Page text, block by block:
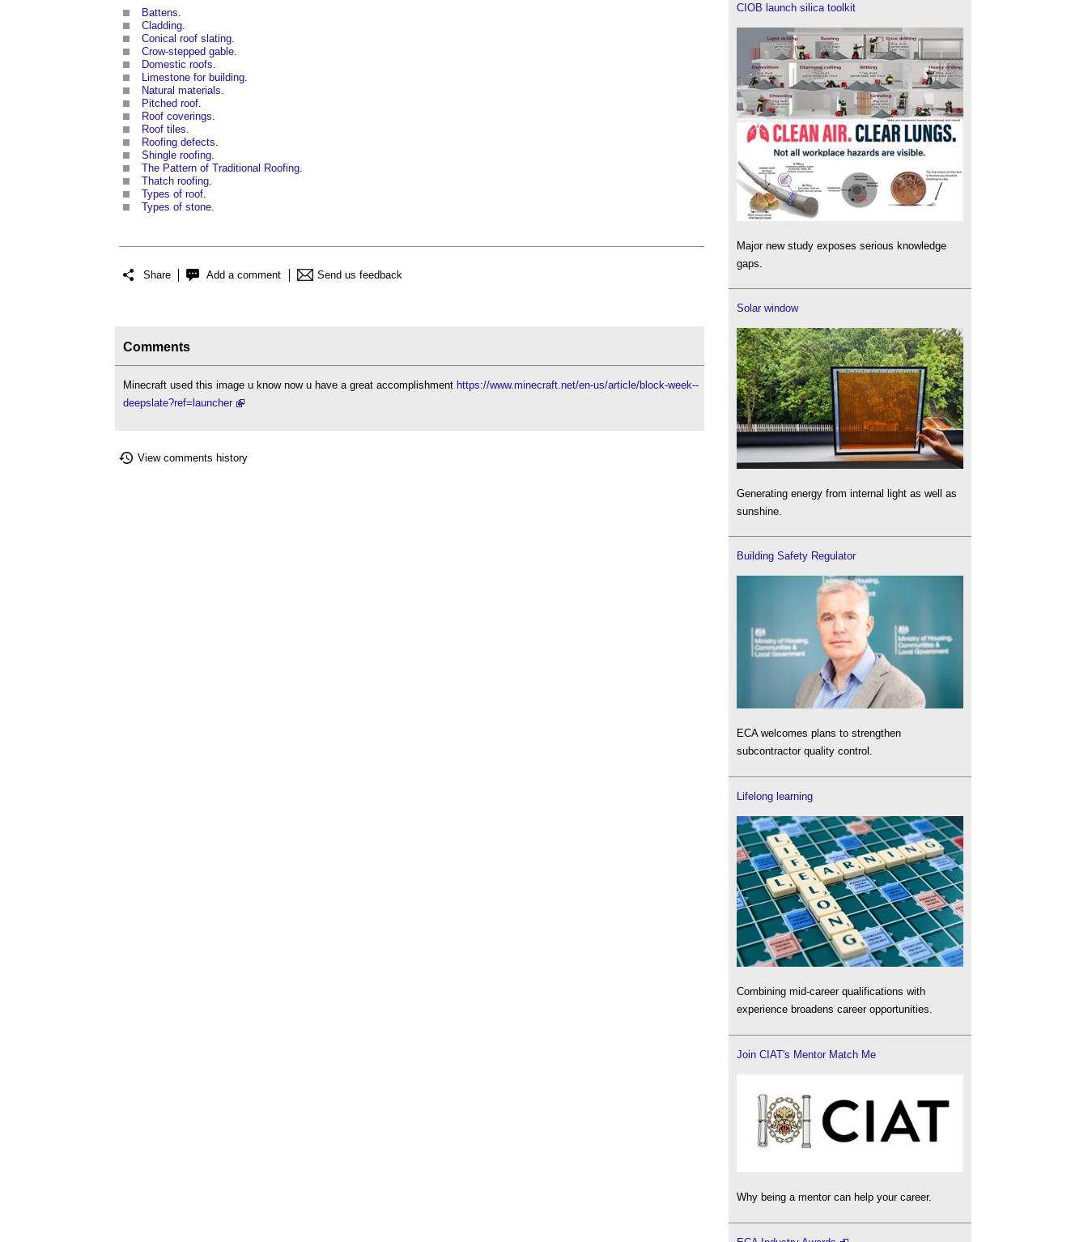
Battens.
Cladding.
Conical roof slating.
Crow-stepped gable.
Domestic roofs.
Limestone for building.
Natural materials.
Pitched roof.
Roof coverings.
Roof tiles.
Roofing defects.
Shingle roofing.
The Pattern of Traditional Roofing.
Thatch roofing.
Types of roof.
Types of stone.
Share Add a comment Send us feedback
Comments
Minecraft used this image u know now u have a great accomplishment https://www.minecraft.net/en-us/article/block-week--
deepslate?ref=launcher
View comments history
CIOB launch silica toolkit
Major new study exposes serious knowledge
gaps.
Solar window
Generating energy from internal light as well as
sunshine.
Building Safety Regulator
ECA welcomes plans to strengthen
subcontractor quality control.
Lifelong learning
Combining mid-career qualifications with
experience broadens career opportunities.
Join CIAT's Mentor Match Me
Why being a mentor can help your career.